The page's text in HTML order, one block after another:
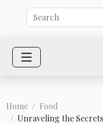
Home
Food
Unraveling the